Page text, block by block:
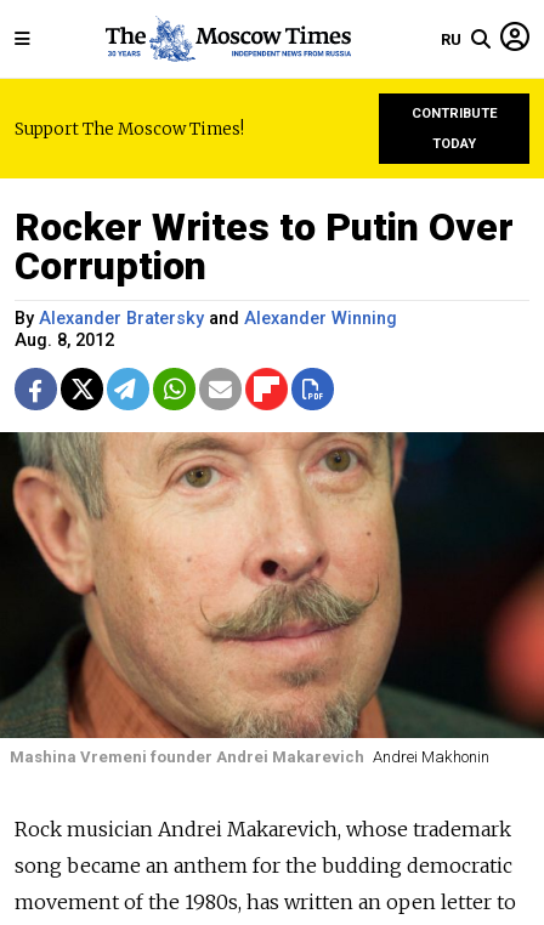
RU
Support The Moscow Times!
CONTRIBUTE
TODAY
Rocker Writes to Putin Over
Corruption
By Alexander Bratersky and Alexander Winning
Aug. 8, 2012
Mashina Vremeni founder Andrei Makarevich Andrei Makhonin
Rock musician Andrei Makarevich, whose trademark
song became an anthem for the budding democratic
movement of the 1980s, has written an open letter to